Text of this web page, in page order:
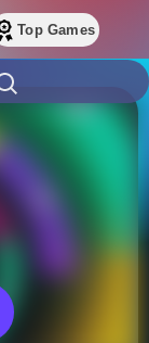
Top Games